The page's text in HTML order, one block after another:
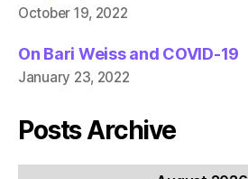
October 19, 2022
On Bari Weiss and COVID-19
January 23, 2022
Posts Archive